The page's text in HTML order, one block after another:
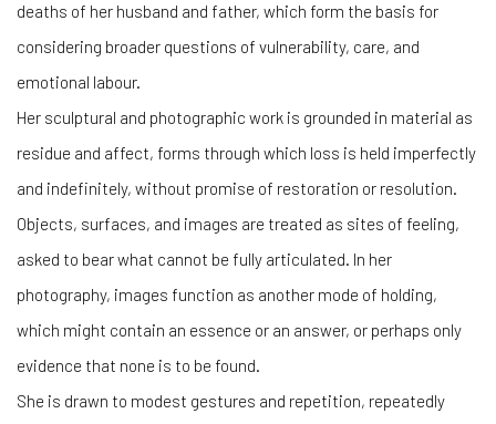
deaths of her husband and father, which form the basis for
considering broader questions of vulnerability, care, and
emotional labour.
Her sculptural and photographic work is grounded in material as
residue and affect, forms through which loss is held imperfectly
and indefinitely, without promise of restoration or resolution.
Objects, surfaces, and images are treated as sites of feeling,
asked to bear what cannot be fully articulated. In her
photography, images function as another mode of holding,
which might contain an essence or an answer, or perhaps only
evidence that none is to be found.
She is drawn to modest gestures and repetition, repeatedly